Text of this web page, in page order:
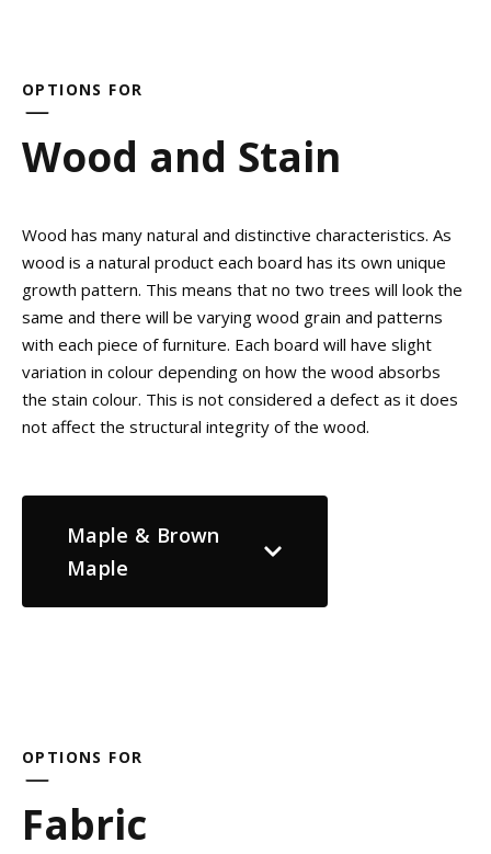
OPTIONS FOR
Wood and Stain
Wood has many natural and distinctive characteristics. As
wood is a natural product each board has its own unique
growth pattern. This means that no two trees will look the
same and there will be varying wood grain and patterns
with each piece of furniture. Each board will have slight
variation in colour depending on how the wood absorbs
the stain colour. This is not considered a defect as it does
not affect the structural integrity of the wood.
Maple & Brown
Maple
OPTIONS FOR
Fabric